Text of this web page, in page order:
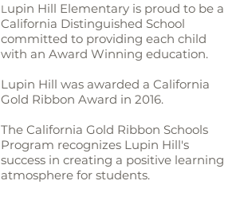
L upin Hill Elementary is proud to be a
California Distinguished School
committed to providing each child
with an Award Winning education.
Lupin Hill was awarded a California
Gold Ribbon Award in 2016.
The California Gold Ribbon Schools
Program recognizes Lupin Hill's
success in creating a positive learning
atmosphere for students.